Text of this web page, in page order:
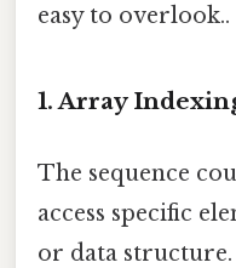
easy to overlook..
1. Array
The sequence
access specific
or data